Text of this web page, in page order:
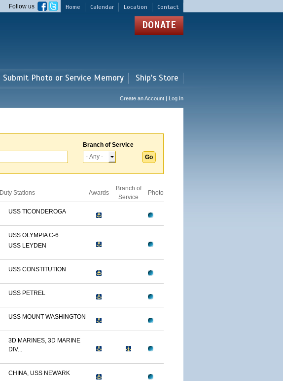
Home Calendar Location Contact
Follow us
DONATE
Submit Photo or Service Memory Ship's Store
Create an Account | Log In
Branch of Service
Duty Stations Awards
Branch of
Service
Photo
USS TICONDEROGA
USS OLYMPIA C-6
USS LEYDEN
USS CONSTITUTION
USS PETREL
USS MOUNT WASHINGTON
3D MARINES, 3D MARINE
DIV...
CHINA, USS NEWARK